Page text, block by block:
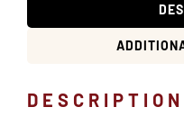
DESCRIPTION